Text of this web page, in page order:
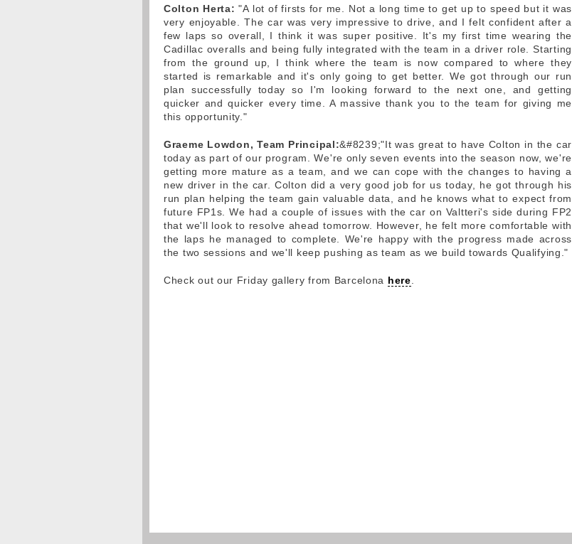
Colton Herta: "A lot of firsts for me. Not a long time to get up to speed but it was
very enjoyable. The car was very impressive to drive, and I felt confident after a
few laps so overall, I think it was super positive. It's my first time wearing the
Cadillac overalls and being fully integrated with the team in a driver role. Starting
from the ground up, I think where the team is now compared to where they
started is remarkable and it's only going to get better. We got through our run
plan successfully today so I'm looking forward to the next one, and getting
quicker and quicker every time. A massive thank you to the team for giving me
this opportunity."
Graeme Lowdon, Team Principal:&#8239;"It was great to have Colton in the car
today as part of our program. We're only seven events into the season now, we're
getting more mature as a team, and we can cope with the changes to having a
new driver in the car. Colton did a very good job for us today, he got through his
run plan helping the team gain valuable data, and he knows what to expect from
future FP1s. We had a couple of issues with the car on Valtteri's side during FP2
that we'll look to resolve ahead tomorrow. However, he felt more comfortable with
the laps he managed to complete. We're happy with the progress made across
the two sessions and we'll keep pushing as team as we build towards Qualifying."
Check out our Friday gallery from Barcelona here